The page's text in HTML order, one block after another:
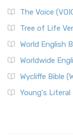
The Voice
Tree of Life
World English
Worldwide
Wycliffe Bible
Young's Literal